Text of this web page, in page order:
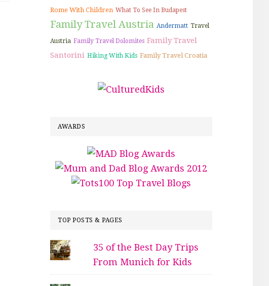
Rome With Children What To See In Budapest
Family Travel Austria Andermatt Travel
Austria Family Travel Dolomites Family Travel
Santorini Hiking With Kids Family Travel Croatia
AWARDS
TOP POSTS & PAGES
35 of the Best Day Trips
From Munich for Kids